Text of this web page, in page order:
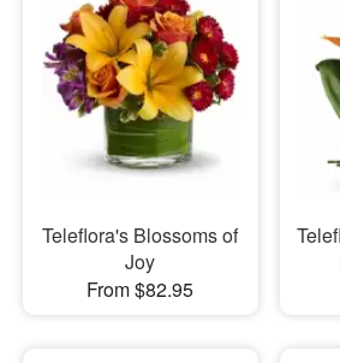
Teleflora's Blossoms of
Joy
From $82.95